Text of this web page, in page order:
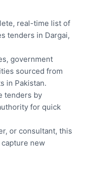
real-time list of
tenders in Dargai,
government
sourced from
in Pakistan.
tenders by
for quick
or consultant, this
new